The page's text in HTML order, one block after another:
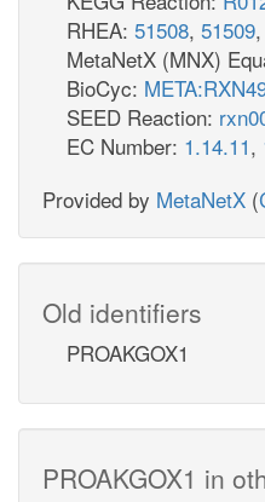
RHEA: 51508, 51509,
MetaNetX (MNX)
BioCyc:
SEED Reaction:
EC Number: 1.14.11,
Provided by MetaNetX (
Old identifiers
PROAKGOX1
PROAKGOX1 in